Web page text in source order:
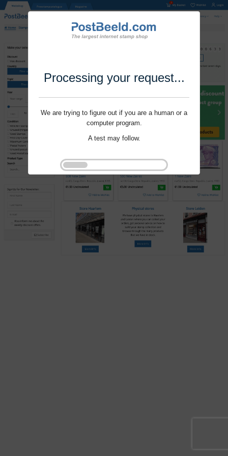
Processing your request...
We are trying to figure out if you are a human or a
computer program.
A test may follow.